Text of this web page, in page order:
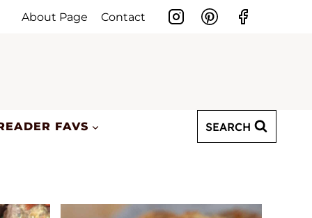
About Page Contact
FAVS SEARCH